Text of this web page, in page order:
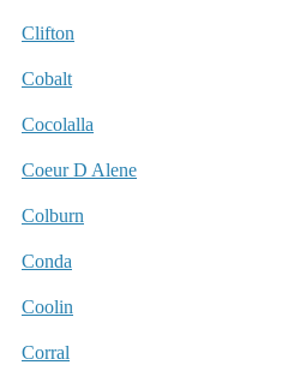
Clifton
Cobalt
Cocolalla
Coeur D Alene
Colburn
Conda
Coolin
Corral